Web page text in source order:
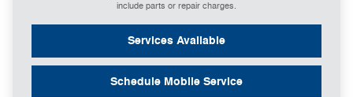
include parts or repair charges.
Services Available
Schedule Mobile Service